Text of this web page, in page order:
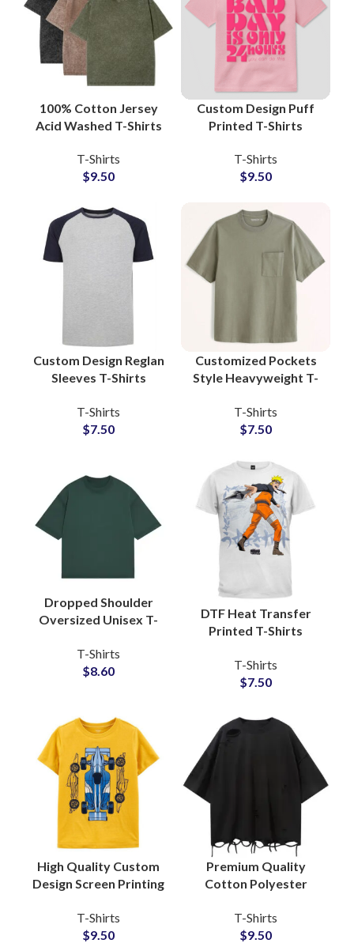
100% Cotton Jersey
Acid Washed T-Shirts
Oversized Wash Tees
Wholesalers
T-Shirts
$9.50
Custom Design Puff
Printed T-Shirts
Wholesale Suppliers
3D Foam Printing Tees
T-Shirts
$9.50
Custom Design Reglan
Sleeves T-Shirts
Baseball Tees
Manufacturers and
T-Shirts
$7.50
Customized Pockets
Style Heavyweight T-
Cotton Jersey Fabric
With Private Labels
T-Shirts
$7.50
Dropped Shoulder
Oversized Unisex T-
Women Boxy Fit Style
Tees
T-Shirts
$8.60
DTF Heat Transfer
Printed T-Shirts
and Logo Printing T-
Shirts For Men
T-Shirts
$7.50
High Quality Custom
Design Screen Printing
Women and Kids
Made Of Cotton
T-Shirts
$9.50
Premium Quality
Cotton Polyester
Shirts Vintage Style
Unisex Oversize Tees
T-Shirts
$9.50